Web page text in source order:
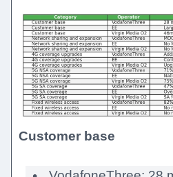
Customer base